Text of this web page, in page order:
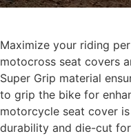
Maximize your riding
motocross seat covers
Super Grip material
to grip the bike for
motorcycle seat cover
durability and die-cut